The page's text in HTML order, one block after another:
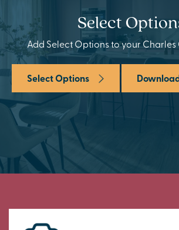
Select
Add Select Options to your Charles
Select Options